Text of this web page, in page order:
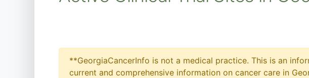
**GeorgiaCancerInfo is not a medical practice. This is an
current and comprehensive information on cancer care in